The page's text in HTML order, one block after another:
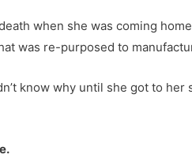
when she was coming
was re-purposed to
know why until she got to